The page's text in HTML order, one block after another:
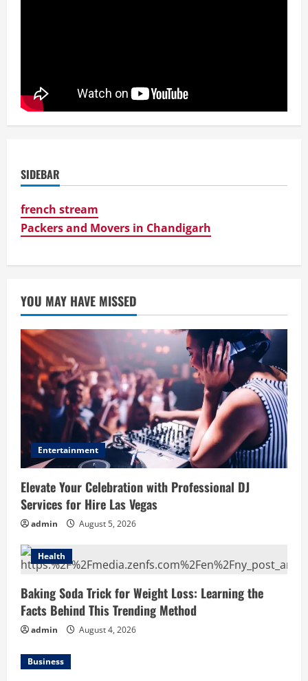
SIDEBAR
french stream
Packers and Movers in Chandigarh
YOU MAY HAVE MISSED
Entertainment
Elevate Your Celebration with Professional DJ
Services for Hire Las Vegas
admin August 5, 2026
Health
Baking Soda Trick for Weight Loss: Learning the
Facts Behind This Trending Method
admin August 4, 2026
Business